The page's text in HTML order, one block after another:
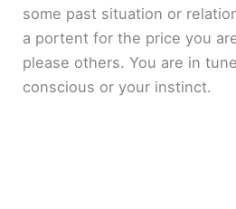
some past situation or
a portent for the price you
please others. You are in
conscious or your instinct.